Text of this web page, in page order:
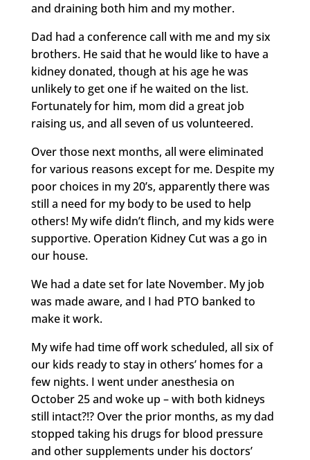
and draining both him and my mother.
Dad had a conference call with me and my six
brothers. He said that he would like to have a
kidney donated, though at his age he was
unlikely to get one if he waited on the list.
Fortunately for him, mom did a great job
raising us, and all seven of us volunteered.
Over those next months, all were eliminated
for various reasons except for me. Despite my
poor choices in my 20’s, apparently there was
still a need for my body to be used to help
others! My wife didn’t flinch, and my kids were
supportive. Operation Kidney Cut was a go in
our house.
We had a date set for late November. My job
was made aware, and I had PTO banked to
make it work.
My wife had time off work scheduled, all six of
our kids ready to stay in others’ homes for a
few nights. I went under anesthesia on
October 25 and woke up – with both kidneys
still intact?!? Over the prior months, as my dad
stopped taking his drugs for blood pressure
and other supplements under his doctors’